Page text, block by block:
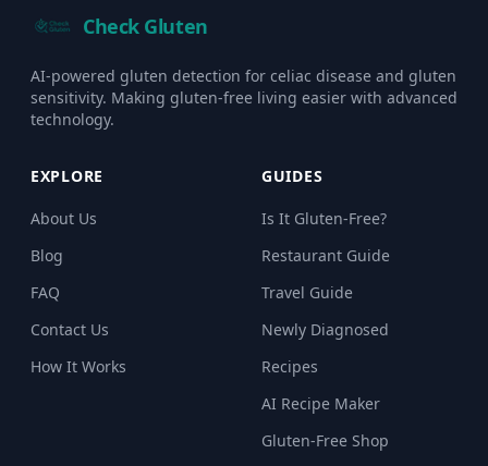
Check Gluten
AI-powered gluten detection for celiac disease and gluten
sensitivity. Making gluten-free living easier with advanced
technology.
EXPLORE
About Us
Blog
FAQ
Contact Us
How It Works
GUIDES
Is It Gluten-Free?
Restaurant Guide
Travel Guide
Newly Diagnosed
Recipes
AI Recipe Maker
Gluten-Free Shop